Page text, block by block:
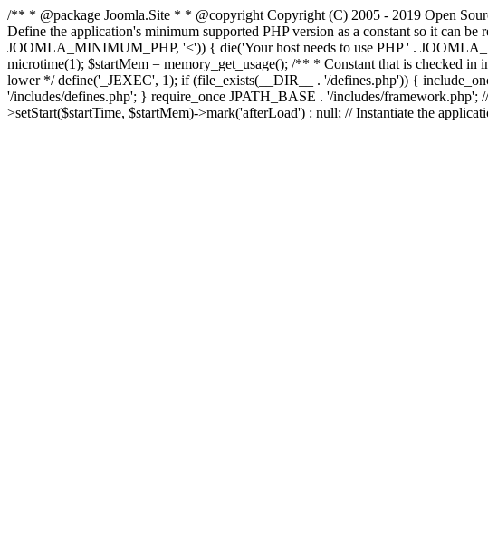
/** * @package Joomla.Site * * @copyright Copyright (C) 2005 - 2019 Open
Define the application's minimum supported PHP version as a constant so it
JOOMLA_MINIMUM_PHP, '<')) { die('Your host needs to use PHP ' .
microtime(1); $startMem = memory_get_usage(); /** * Constant that is checked
lower */ define('_JEXEC', 1); if (file_exists(__DIR__ . '/defines.php')) {
'/includes/defines.php'; } require_once JPATH_BASE . '/includes/
>setStart($startTime, $startMem)->mark('afterLoad') : null; // Instantiate the